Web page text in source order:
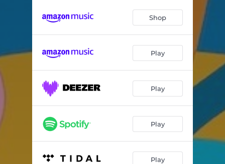
L'Art de la Fuite
Her Song --
Ouro Preto
Valsa pra Tavinho Moura --
Valsa pra Chico Buarque --
--
Alice en Mars --
Shop
Play
Play
Play
Play